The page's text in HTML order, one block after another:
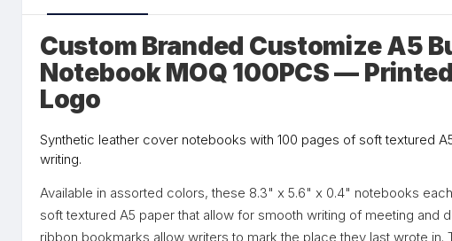
Custom Branded Customize A5
Notebook MOQ 100PCS —
Logo
Synthetic leather cover notebooks with 100 pages of soft textured
writing.
Available in assorted colors, these 8.3" x 5.6" x 0.4" notebooks
soft textured A5 paper that allow for smooth writing of meeting and
ribbon bookmarks allow writers to mark the place they last wrote in.